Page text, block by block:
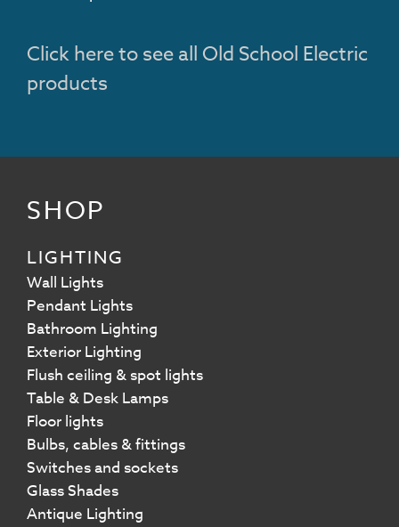
Click here to see all Old School Electric
products
SHOP
LIGHTING
Wall Lights
Pendant Lights
Bathroom Lighting
Exterior Lighting
Flush ceiling & spot lights
Table & Desk Lamps
Floor lights
Bulbs, cables & fittings
Switches and sockets
Glass Shades
Antique Lighting